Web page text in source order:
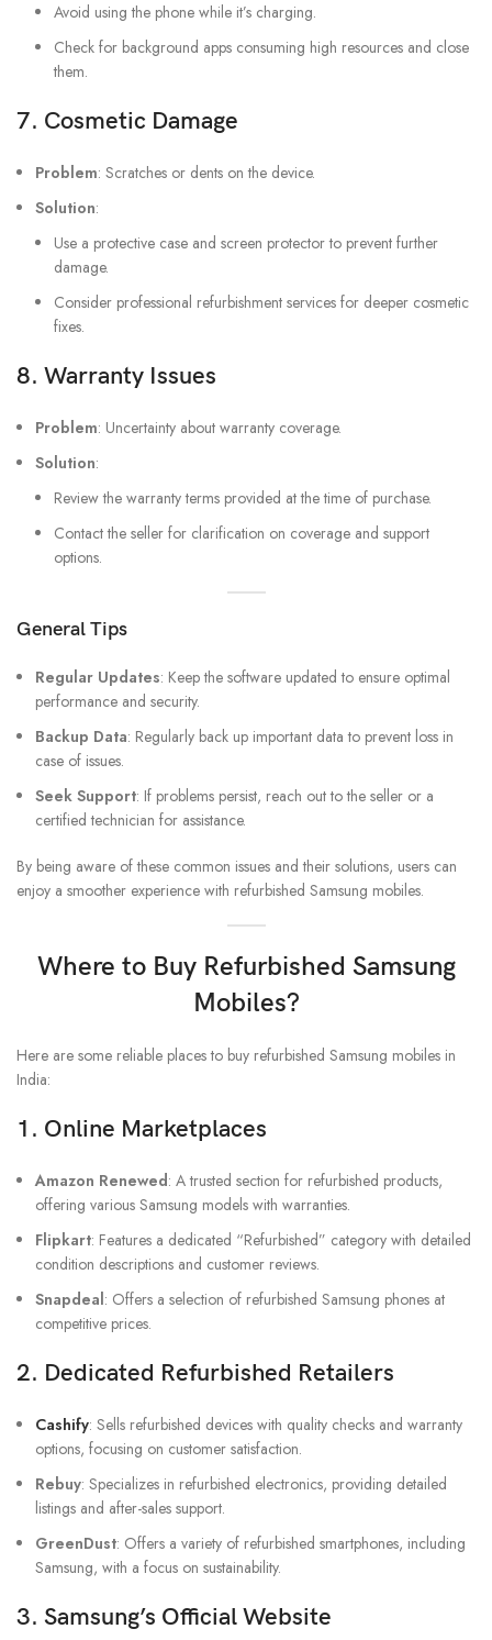
Avoid using the phone while it’s charging.
Check for background apps consuming high resources and close
them.
7. Cosmetic Damage
Problem: Scratches or dents on the device.
Solution:
Use a protective case and screen protector to prevent further
damage.
Consider professional refurbishment services for deeper cosmetic
fixes.
8. Warranty Issues
Problem: Uncertainty about warranty coverage.
Solution:
Review the warranty terms provided at the time of purchase.
Contact the seller for clarification on coverage and support
options.
General Tips
Regular Updates: Keep the software updated to ensure optimal
performance and security.
Backup Data: Regularly back up important data to prevent loss in
case of issues.
Seek Support: If problems persist, reach out to the seller or a
certified technician for assistance.
By being aware of these common issues and their solutions, users can
enjoy a smoother experience with refurbished Samsung mobiles.
Where to Buy Refurbished Samsung
Mobiles?
Here are some reliable places to buy refurbished Samsung mobiles in
India:
1. Online Marketplaces
Amazon Renewed: A trusted section for refurbished products,
offering various Samsung models with warranties.
Flipkart: Features a dedicated “Refurbished” category with detailed
condition descriptions and customer reviews.
Snapdeal: Offers a selection of refurbished Samsung phones at
competitive prices.
2. Dedicated Refurbished Retailers
Cashify: Sells refurbished devices with quality checks and warranty
options, focusing on customer satisfaction.
Rebuy: Specializes in refurbished electronics, providing detailed
listings and after-sales support.
GreenDust: Offers a variety of refurbished smartphones, including
Samsung, with a focus on sustainability.
3. Samsung’s Official Website